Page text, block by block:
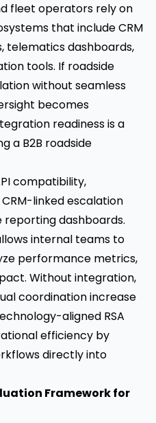
fleet operators rely on
that include CRM
telematics dashboards,
tools. If roadside
without seamless
becomes
readiness is a
a B2B roadside
compatibility,
linked escalation
reporting dashboards.
internal teams to
performance metrics,
Without integration,
coordination increase
aligned RSA
efficiency by
directly into
Framework for